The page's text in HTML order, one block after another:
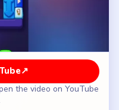
↗
the video on YouTube